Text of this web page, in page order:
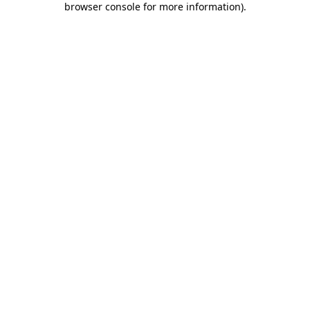
browser console for more information).